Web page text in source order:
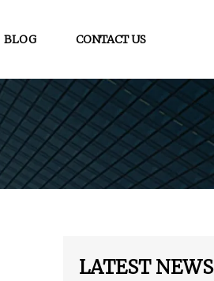
BLOG CONTACT US
LATEST NEWS